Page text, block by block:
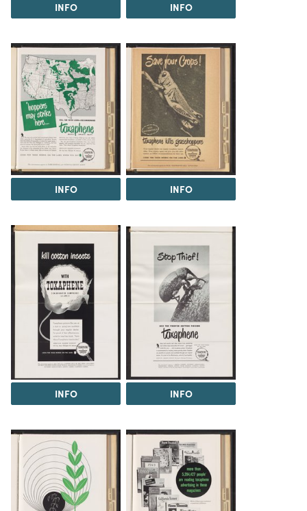
INFO INFO
INFO INFO
INFO INFO